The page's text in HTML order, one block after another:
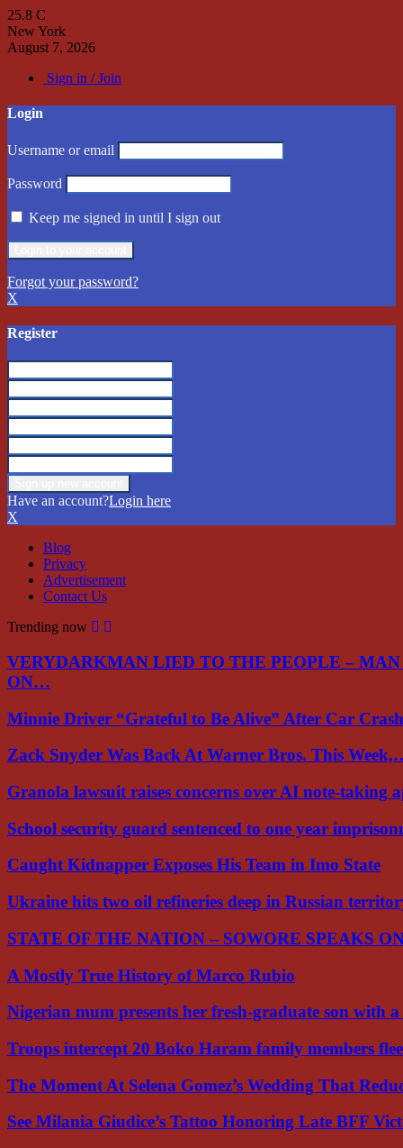
25.8 C
New York
August 7, 2026
Sign in / Join
Login
Username or email
Password
Keep me signed in until I sign out
Forgot your password?
X
Register
Have an account?Login here
X
Blog
Privacy
Advertisement
Contact Us
Trending now
VERYDARKMAN LIED TO THE PEOPLE –
ON…
Minnie Driver “Grateful to Be Alive” After Car
Zack Snyder Was Back At Warner Bros. This
Granola lawsuit raises concerns over AI note-taking
School security guard sentenced to one year
Caught Kidnapper Exposes His Team in Imo State
Ukraine hits two oil refineries deep in Russian
STATE OF THE NATION – SOWORE SPEAKS
A Mostly True History of Marco Rubio
Nigerian mum presents her fresh-graduate son with
Troops intercept 20 Boko Haram family members
The Moment At Selena Gomez’s Wedding That
See Milania Giudice’s Tattoo Honoring Late BFF